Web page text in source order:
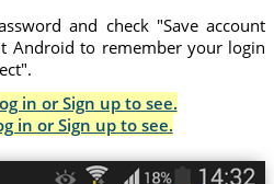
and check "Save account
Android to remember your login
in or Sign up to see.
in or Sign up to see.